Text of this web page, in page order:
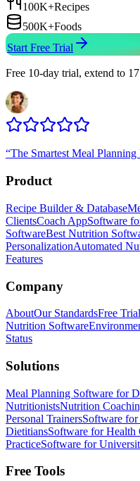
100K+Recipes
500K+Foods
Start Free Trial
Free 10-day trial, extend to
“The Smartest Meal Planning
Product
Recipe Builder & Database
ClientsCoach AppSoftware
SoftwareBest Nutrition
PersonalizationAutomated
Features
Company
AboutOur StandardsFree Trial
Nutrition Software
Status
Solutions
Meal Planning Software for
NutritionistsNutrition
Personal TrainersSoftware for
DietitiansSoftware for Health
PracticeSoftware for
Free Tools